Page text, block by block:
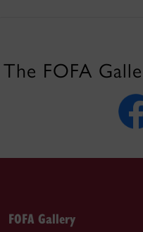
The FOFA
FOFA Gallery